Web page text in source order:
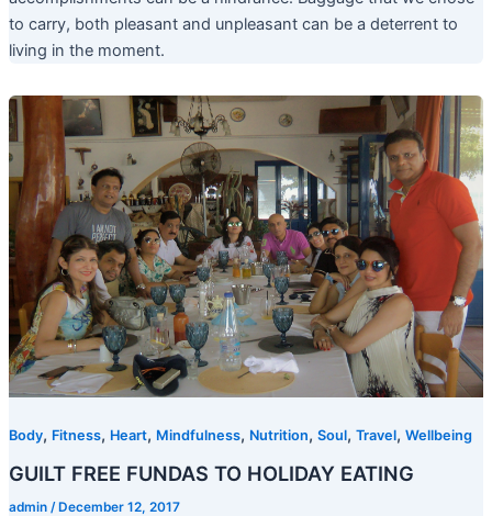
to carry, both pleasant and unpleasant can be a deterrent to
living in the moment.
Body, Fitness, Heart, Mindfulness, Nutrition, Soul, Travel, Wellbeing
GUILT FREE FUNDAS TO HOLIDAY EATING
admin /December 12, 2017